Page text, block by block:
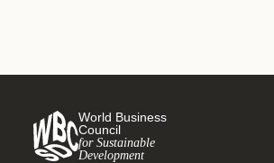
World Business
Council
for Sustainable
Development